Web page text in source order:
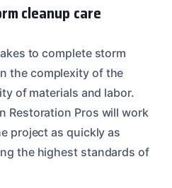
cleanup care
to complete storm
the complexity of the
of materials and labor.
Restoration Pros will work
project as quickly as
the highest standards of